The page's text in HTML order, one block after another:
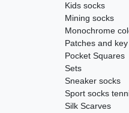
Kids socks
Mining socks
Monochrome
Patches and
Pocket Squares
Sets
Sneaker socks
Sport socks
Silk Scarves